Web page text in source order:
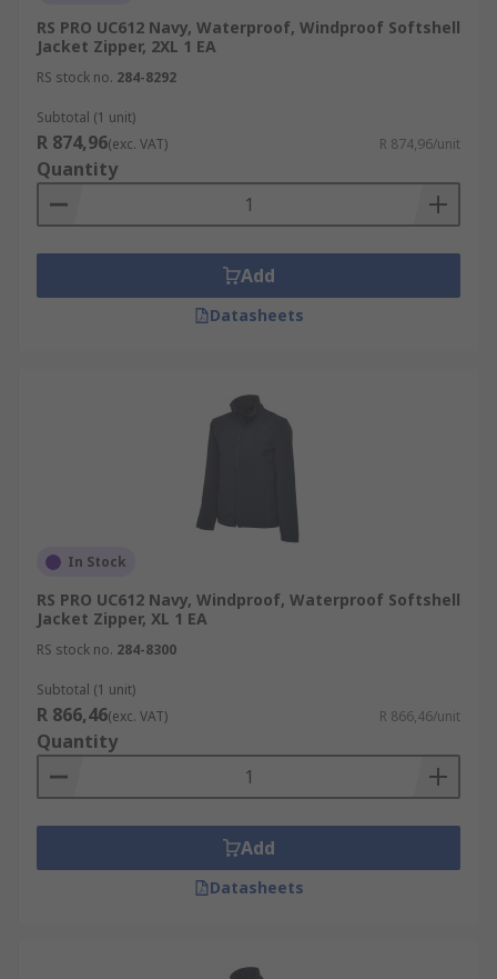
RS PRO UC612 Navy, Waterproof, Windproof Softshell
Jacket Zipper, 2XL 1 EA
RS stock no. 284-8292
Subtotal (1 unit)
R 874,96(exc. VAT) R 874,96/unit
Quantity
Add
Datasheets
In Stock
RS PRO UC612 Navy, Windproof, Waterproof Softshell
Jacket Zipper, XL 1 EA
RS stock no. 284-8300
Subtotal (1 unit)
R 866,46(exc. VAT) R 866,46/unit
Quantity
Add
Datasheets